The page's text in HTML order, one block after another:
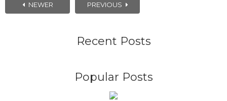
NEWER PREVIOUS
Recent Posts
Popular Posts